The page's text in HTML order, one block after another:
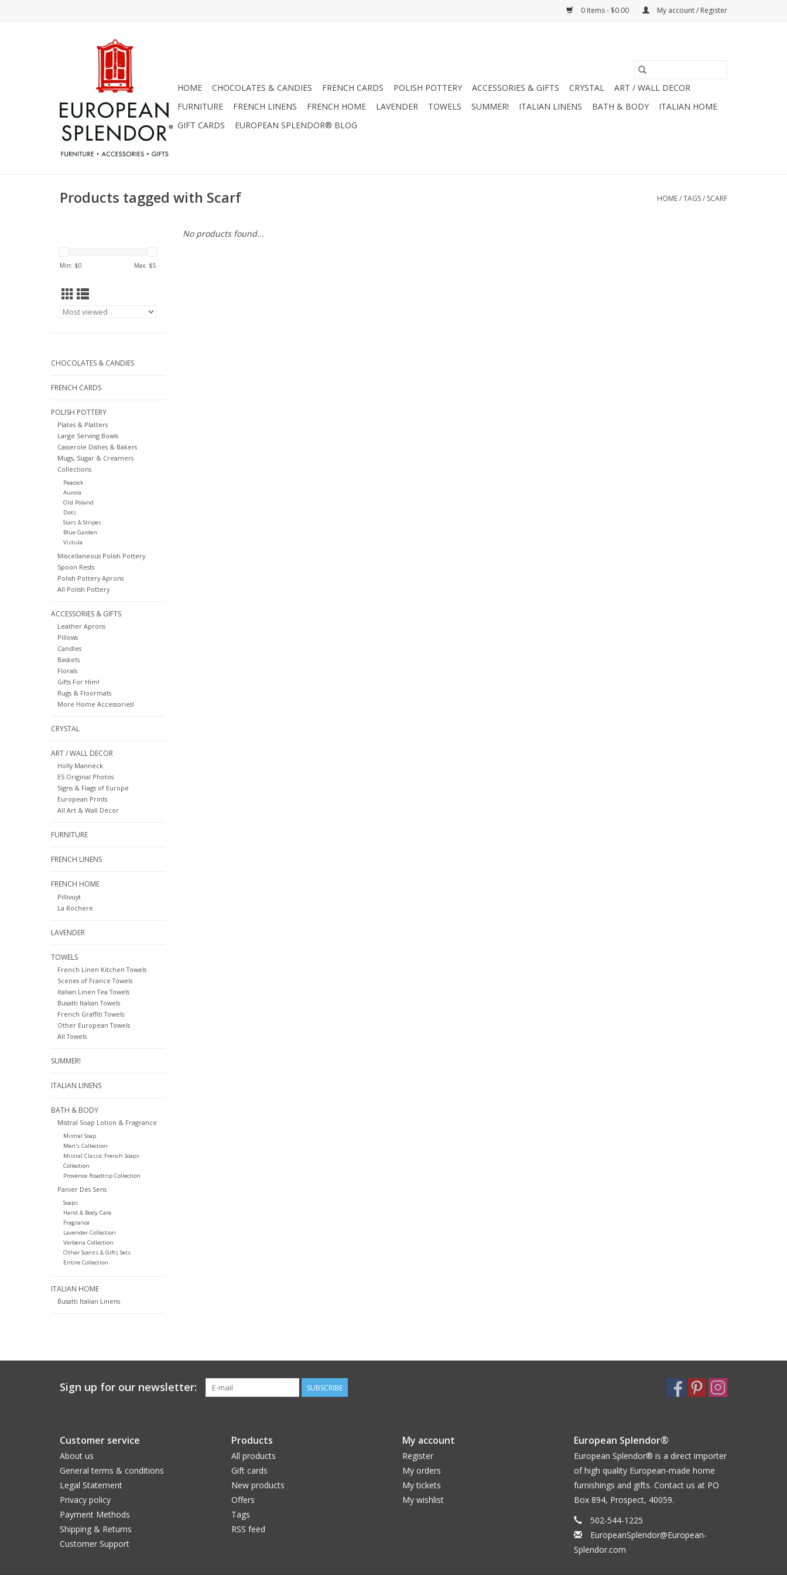
0 Items - $0.00 My account / Register
HOME CHOCOLATES & CANDIES FRENCH CARDS POLISH POTTERY ACCESSORIES & GIFTS CRYSTAL
ART / WALL DECOR
FURNITURE
FRENCH LINENS FRENCH HOME LAVENDER TOWELS SUMMER! ITALIAN LINENS BATH & BODY
ITALIAN HOME
GIFT CARDS
EUROPEAN SPLENDOR® BLOG
Products tagged with Scarf HOME/TAGS/ SCARF
Min: $0 Max: $5
CHOCOLATES & CANDIES
FRENCH CARDS
POLISH POTTERY
Plates & Platters
Large Serving Bowls
Casserole Dishes & Bakers
Mugs, Sugar & Creamers
Collections
Peacock
Aurora
Old Poland
Dots
Stars & Stripes
Blue Garden
Vistula
Miscellaneous Polish Pottery
Spoon Rests
Polish Pottery Aprons
All Polish Pottery
ACCESSORIES & GIFTS
Leather Aprons
Pillows
Candles
Baskets
Florals
Gifts For Him!
Rugs & Floormats
More Home Accessories!
CRYSTAL
ART / WALL DECOR
Holly Manneck
ES Original Photos
Signs & Flags of Europe
European Prints
All Art & Wall Decor
FURNITURE
FRENCH LINENS
FRENCH HOME
Pillivuyt
La Rochere
LAVENDER
TOWELS
French Linen Kitchen Towels
Scenes of France Towels
Italian Linen Tea Towels
Busatti Italian Towels
French Graffiti Towels
Other European Towels
All Towels
SUMMER!
ITALIAN LINENS
BATH & BODY
Mistral Soap Lotion & Fragrance
Mistral Soap
Men's Collection
Mistral Classic French Soaps
Collection
Provence Roadtrip Collection
Panier Des Sens
Soaps
Hand & Body Care
Fragrance
Lavender Collection
Verbena Collection
Other Scents & Gifts Sets
Entire Collection
ITALIAN HOME
Busatti Italian Linens
No products found...
Sign up for our newsletter: SUBSCRIBE
Customer service
About us
General terms & conditions
Legal Statement
Privacy policy
Payment Methods
Shipping & Returns
Customer Support
Products
All products
Gift cards
New products
Offers
Tags
RSS feed
My account
Register
My orders
My tickets
My wishlist
European Splendor®
European Splendor® is a direct importer
of high quality European-made home
furnishings and gifts. Contact us at PO
Box 894, Prospect, 40059.
502-544-1225
EuropeanSplendor@European-
Splendor.com